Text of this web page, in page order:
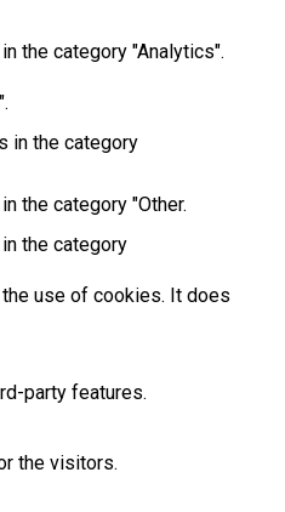
the category "Analytics".
in the category
the category "Other.
the category
use of cookies. It does
party features.
the visitors.